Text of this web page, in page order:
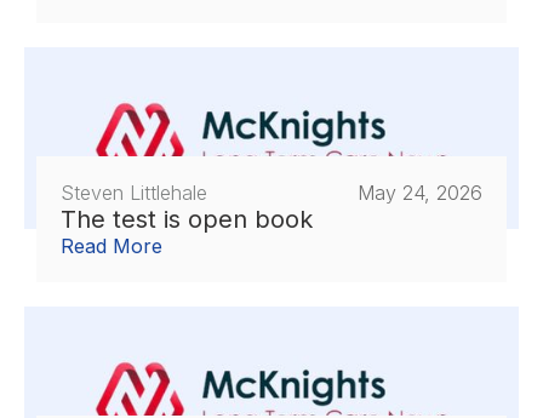
Steven Littlehale May 24, 2026
The test is open book
Read More